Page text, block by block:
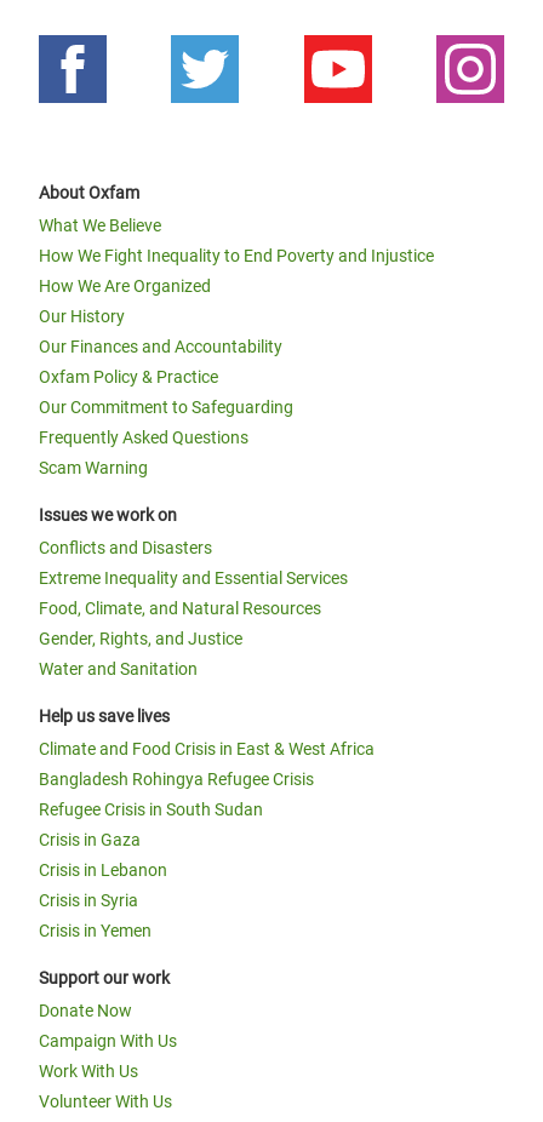
About Oxfam
What We Believe
How We Fight Inequality to End Poverty and Injustice
How We Are Organized
Our History
Our Finances and Accountability
Oxfam Policy & Practice
Our Commitment to Safeguarding
Frequently Asked Questions
Scam Warning
Issues we work on
Conflicts and Disasters
Extreme Inequality and Essential Services
Food, Climate, and Natural Resources
Gender, Rights, and Justice
Water and Sanitation
Help us save lives
Climate and Food Crisis in East & West Africa
Bangladesh Rohingya Refugee Crisis
Refugee Crisis in South Sudan
Crisis in Gaza
Crisis in Lebanon
Crisis in Syria
Crisis in Yemen
Support our work
Donate Now
Campaign With Us
Work With Us
Volunteer With Us